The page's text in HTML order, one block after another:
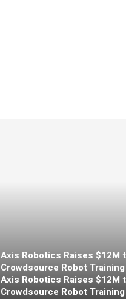
Axis Robotics Raises $12M
Crowdsource Robot
Axis Robotics Raises $12M
Crowdsource Robot